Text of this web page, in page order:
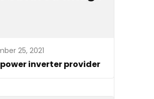
25, 2021
inverter provider